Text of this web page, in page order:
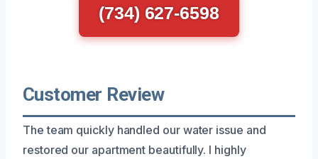
(734) 627-6598
Customer Review
The team quickly handled our water issue and
restored our apartment beautifully. I highly